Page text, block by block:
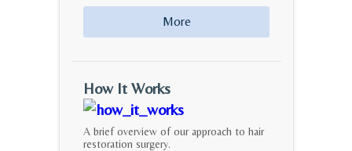
More
How It Works
A brief overview of our approach to hair
restoration surgery.